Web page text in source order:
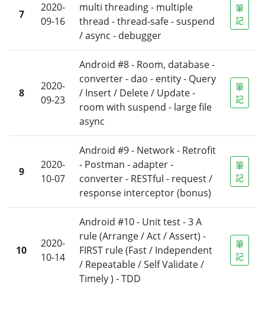
7
2020-
09-16
multi threading - multiple
thread - thread-safe - suspend
/ async - debugger
筆
記
8
2020-
09-23
Android #8 - Room, database -
converter - dao - entity - Query
/ Insert / Delete / Update -
room with suspend - large file
async
筆
記
9
2020-
10-07
Android #9 - Network - Retrofit
- Postman - adapter -
converter - RESTful - request /
response interceptor (bonus)
筆
記
10
2020-
10-14
Android #10 - Unit test - 3 A
rule (Arrange / Act / Assert) -
FIRST rule (Fast / Independent
/ Repeatable / Self Validate /
Timely ) - TDD
筆
記